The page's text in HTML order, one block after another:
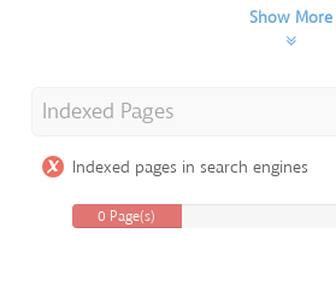
Show More
Indexed Pages
Indexed pages in search engines
0 Page(s)